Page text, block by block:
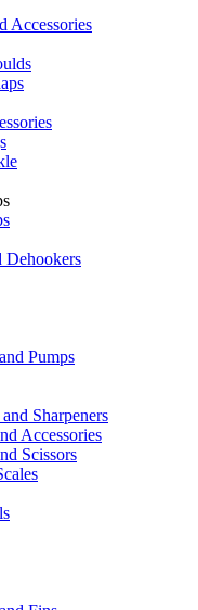
Accessories
Dehookers
Pumps
Sharpeners
Accessories
Scissors